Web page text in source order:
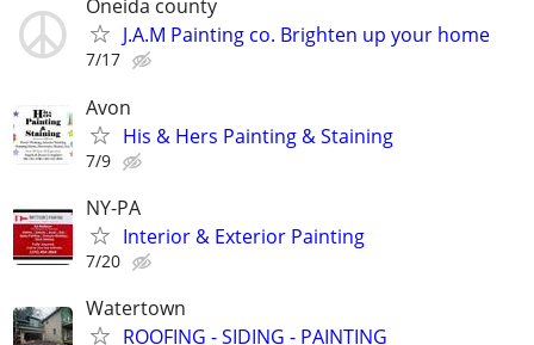
Oneida county
J.A.M Painting co. Brighten up your home
7/17
Avon
His & Hers Painting & Staining
7/9
NY-PA
Interior & Exterior Painting
7/20
Watertown
ROOFING - SIDING - PAINTING